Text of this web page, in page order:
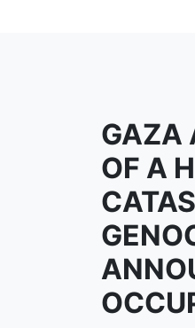
GAZA
OF A